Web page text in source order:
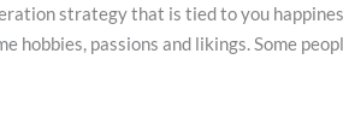
strategy that is tied to you
hobbies, passions and likings. Some